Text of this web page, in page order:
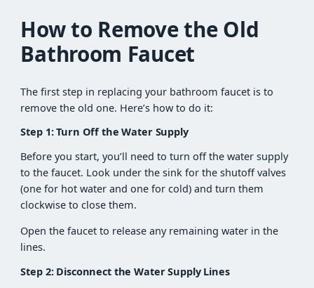
How to Remove the Old
Bathroom Faucet
The first step in replacing your bathroom faucet is to
remove the old one. Here’s how to do it:
Step 1: Turn Off the Water Supply
Before you start, you’ll need to turn off the water supply
to the faucet. Look under the sink for the shutoff valves
(one for hot water and one for cold) and turn them
clockwise to close them.
Open the faucet to release any remaining water in the
lines.
Step 2: Disconnect the Water Supply Lines